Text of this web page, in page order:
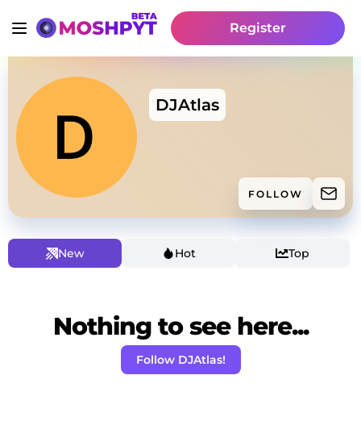
Register
DJAtlas
FOLLOW
New Hot Top
Nothing to see here...
Follow DJAtlas!